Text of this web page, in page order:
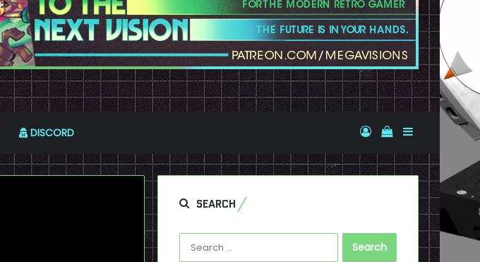
DISCORD Log InView your
Sidebar
SEARCH
Search
for: